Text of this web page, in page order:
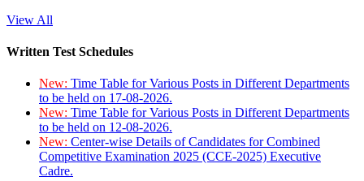
View All
Written Test Schedules
New: Time Table for Various Posts in Different Departments
to be held on 17-08-2026.
New: Time Table for Various Posts in Different Departments
to be held on 12-08-2026.
New: Center-wise Details of Candidates for Combined
Competitive Examination 2025 (CCE-2025) Executive
Cadre.